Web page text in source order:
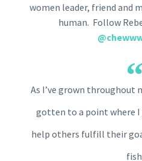
women leader, friend and
human. Follow
As I’ve grown throughout
gotten to a point where I
help others fulfill their